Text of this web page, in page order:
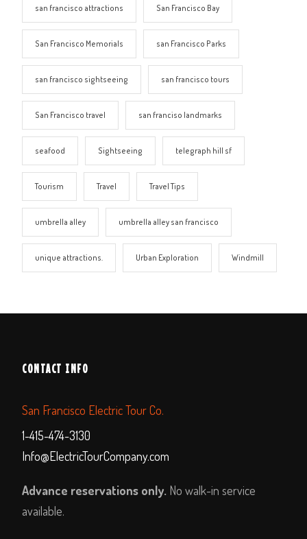
san francisco attractions San Francisco Bay
San Francisco Memorials san Francisco Parks
san francisco sightseeing san francisco tours
San Francisco travel san franciso landmarks
seafood Sightseeing telegraph hill sf
Tourism Travel Travel Tips
umbrella alley umbrella alley san francisco
unique attractions. Urban Exploration Windmill
CONTACT INFO
San Francisco Electric Tour Co.
1-415-474-3130
Info@ElectricTourCompany.com
Advance reservations only. No walk-in service
available.